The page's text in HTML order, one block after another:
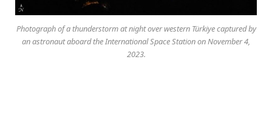
Photograph of a thunderstorm at night over western Türkiye captured by
an astronaut aboard the International Space Station on November 4,
2023.